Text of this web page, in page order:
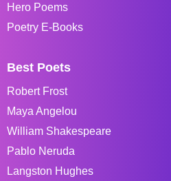
Hero Poems
Poetry E-Books
Best Poets
Robert Frost
Maya Angelou
William Shakespeare
Pablo Neruda
Langston Hughes